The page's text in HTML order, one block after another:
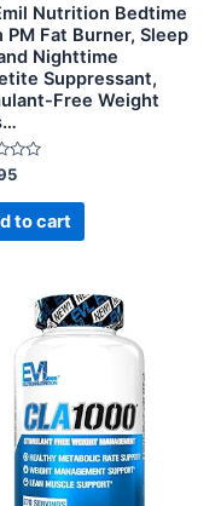
Nutrition Bedtime
PM Fat Burner, Sleep
Nighttime
Suppressant,
Free Weight
to cart